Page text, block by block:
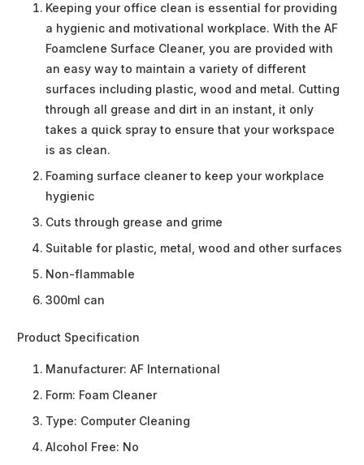
Keeping your office clean is essential for providing
a hygienic and motivational workplace. With the AF
Foamclene Surface Cleaner, you are provided with
an easy way to maintain a variety of different
surfaces including plastic, wood and metal. Cutting
through all grease and dirt in an instant, it only
takes a quick spray to ensure that your workspace
is as clean.
Foaming surface cleaner to keep your workplace
hygienic
Cuts through grease and grime
Suitable for plastic, metal, wood and other surfaces
Non-flammable
300ml can
Product Specification
Manufacturer: AF International
Form: Foam Cleaner
Type: Computer Cleaning
Alcohol Free: No